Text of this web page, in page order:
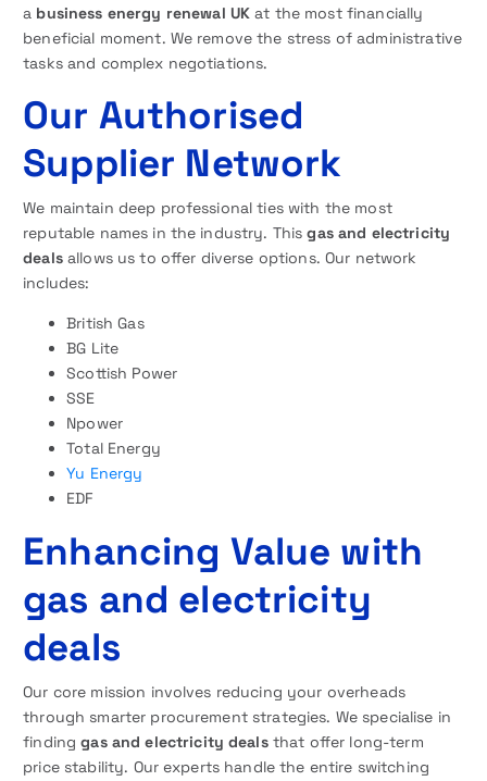
a business energy renewal UK at the most financially
beneficial moment. We remove the stress of administrative
tasks and complex negotiations.
Our Authorised
Supplier Network
We maintain deep professional ties with the most
reputable names in the industry. Thisgas and electricity
dealsallows us to offer diverse options. Our network
includes:
British Gas
BG Lite
Scottish Power
SSE
Npower
Total Energy
Yu Energy
EDF
Enhancing Value with
gas and electricity
deals
Our core mission involves reducing your overheads
through smarter procurement strategies. We specialise in
findinggas and electricity dealsthat offer long-term
price stability. Our experts handle the entire switching